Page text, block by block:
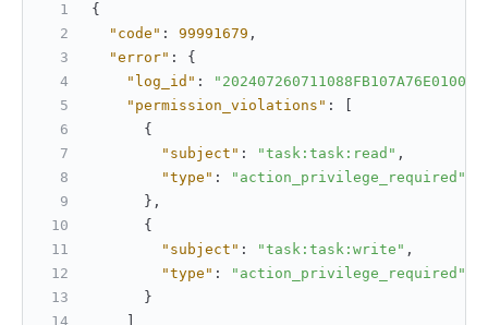
{
"code" : 99991679 ,
"error" :
{
"log_id" :
"permission_violations" :
{
"subject" : "task:task:read" ,
"type" :
"action_privilege_required"
} ,
{
"subject" : "task:task:write" ,
"type" :
"action_privilege_required"
}